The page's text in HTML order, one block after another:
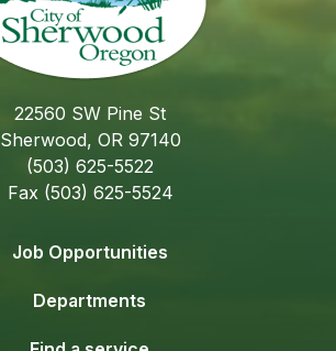
22560 SW Pine St
Sherwood, OR 97140
(503) 625-5522
Fax (503) 625-5524
Job Opportunities
Departments